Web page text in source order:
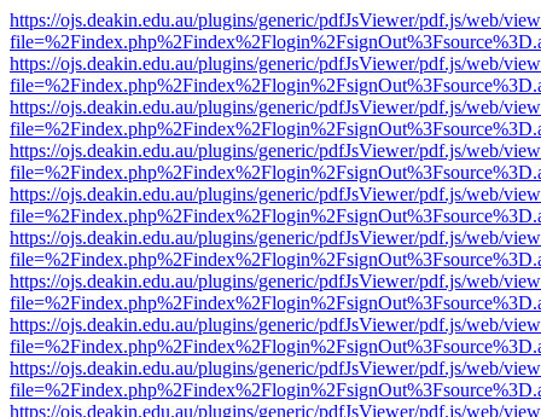
https://ojs.deakin.edu.au/plugins/generic/pdfJsViewer/pdf.js/web/
https://ojs.deakin.edu.au/plugins/generic/pdfJsViewer/pdf.js/web/
https://ojs.deakin.edu.au/plugins/generic/pdfJsViewer/pdf.js/web/
https://ojs.deakin.edu.au/plugins/generic/pdfJsViewer/pdf.js/web/
https://ojs.deakin.edu.au/plugins/generic/pdfJsViewer/pdf.js/web/
https://ojs.deakin.edu.au/plugins/generic/pdfJsViewer/pdf.js/web/
https://ojs.deakin.edu.au/plugins/generic/pdfJsViewer/pdf.js/web/
https://ojs.deakin.edu.au/plugins/generic/pdfJsViewer/pdf.js/web/
https://ojs.deakin.edu.au/plugins/generic/pdfJsViewer/pdf.js/web/
https://ojs.deakin.edu.au/plugins/generic/pdfJsViewer/pdf.js/web/